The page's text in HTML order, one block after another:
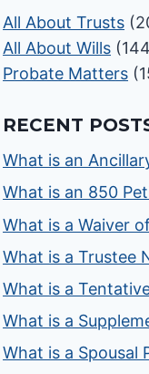
All About Trusts
All About Wills
Probate Matters
RECENT
What is an
What is an 850
What is a Waiver
What is a Trustee
What is a
What is a
What is a Spousal